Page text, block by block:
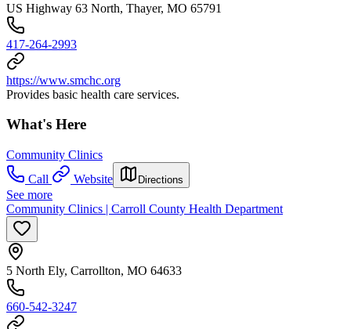
US Highway 63 North, Thayer, MO 65791
417-264-2993
https://www.smchc.org
Provides basic health care services.
What's Here
Community Clinics
Call
Website Directions
See more
Community Clinics | Carroll County Health Department
5 North Ely, Carrollton, MO 64633
660-542-3247